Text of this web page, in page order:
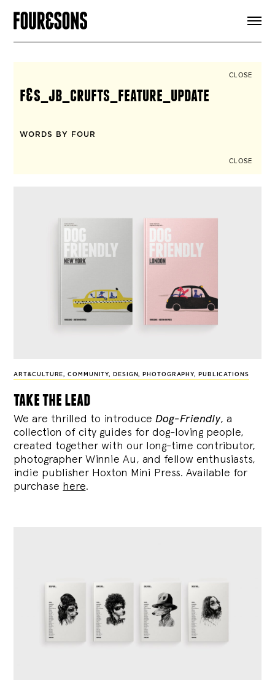
SIGN UP
CLOSE
f&s_jb_crufts_feature_update
WORDS BY FOUR
CLOSE
ART&CULTURE,COMMUNITY, DESIGN, PHOTOGRAPHY, PUBLICATIONS
take the lead
We are thrilled to introduce Dog-Friendly, a
collection of city guides for dog-loving people,
created together with our long-time contributor,
photographer Winnie Au, and fellow enthusiasts,
indie publisher Hoxton Mini Press. Available for
purchase here.